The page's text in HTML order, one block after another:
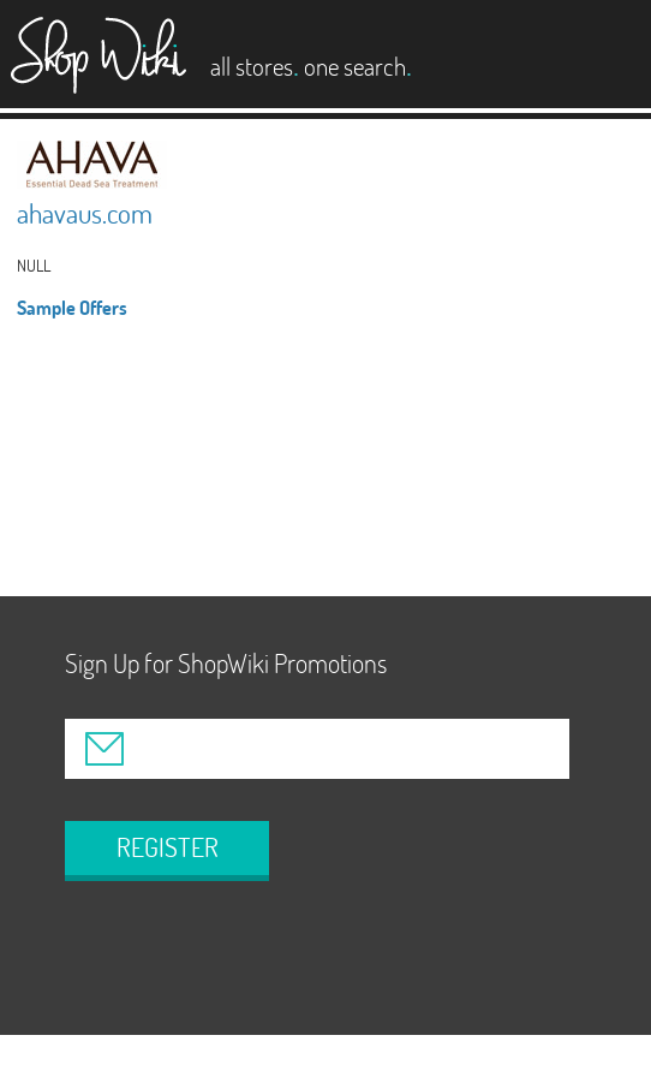
all stores. one search.
ahavaus.com
NULL
Sample Offers
Sign Up for ShopWiki Promotions
REGISTER